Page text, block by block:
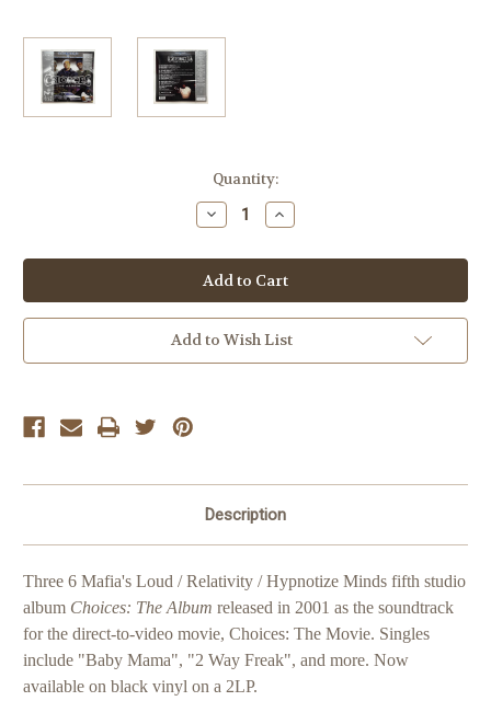
Quantity:
Decrease
Quantity
Three
6
Mafia
Choices:
The
Album
Increase
Quantity
Three
6
Mafia
Choices:
The
Album
Add to Wish List
Description
Three 6 Mafia's Loud / Relativity / Hypnotize Minds fifth studio
album Choices: The Album released in 2001 as the soundtrack
for the direct-to-video movie, Choices: The Movie. Singles
include "Baby Mama", "2 Way Freak", and more. Now
available on black vinyl on a 2LP.